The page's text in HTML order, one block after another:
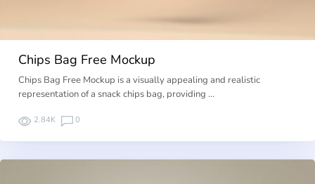
Chips Bag Free Mockup
Chips Bag Free Mockup is a visually appealing and realistic
representation of a snack chips bag, providing …
2.84K 0